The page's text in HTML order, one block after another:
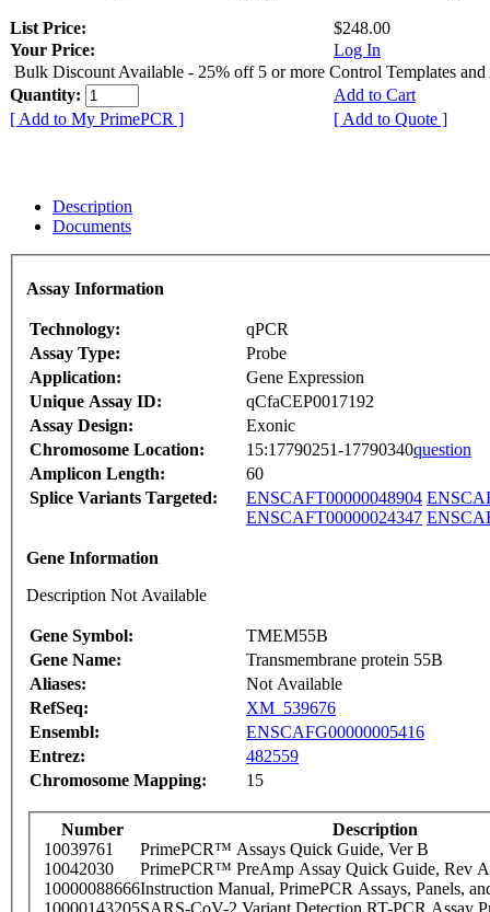
List Price:
$248.00
Your Price:
Log In
Bulk Discount Available - 25% off 5 or more Control Templates and
Quantity:
Add to Cart
[ Add to My PrimePCR ]
[ Add to Quote ]
Description
Documents
Assay Information
Technology:
qPCR
Assay Type:
Probe
Application:
Gene Expression
Unique Assay ID:
qCfaCEP0017192
Assay Design:
Exonic
Chromosome Location:
15:17790251-17790340question
Amplicon Length:
60
Splice Variants Targeted:
ENSCAFT00000048904
ENSCAFT00000024347
Gene Information
Description Not Available
Gene Symbol:
TMEM55B
Gene Name:
Transmembrane protein 55B
Aliases:
Not Available
RefSeq:
XM_539676
Ensembl:
ENSCAFG00000005416
Entrez:
482559
Chromosome Mapping:
15
Number
Description
10039761
PrimePCR™ Assays Quick Guide, Ver B
10042030
PrimePCR™ PreAmp Assay Quick Guide, Rev A
10000088666Instruction Manual, PrimePCR Assays, Panels,
10000143205SARS-CoV-2 Variant Detection RT-PCR Assay